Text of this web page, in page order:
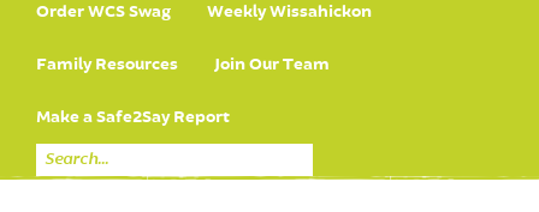
Order WCS Swag Weekly Wissahickon
Family Resources Join Our Team
Make a Safe2Say Report